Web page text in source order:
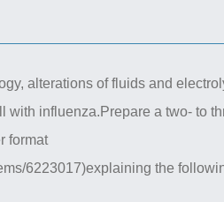
alterations of fluids and
influenza.Prepare a two- to
format
6223017)explaining the